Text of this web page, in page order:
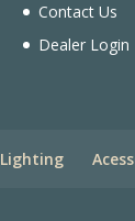
Contact Us
Dealer Login
Lighting